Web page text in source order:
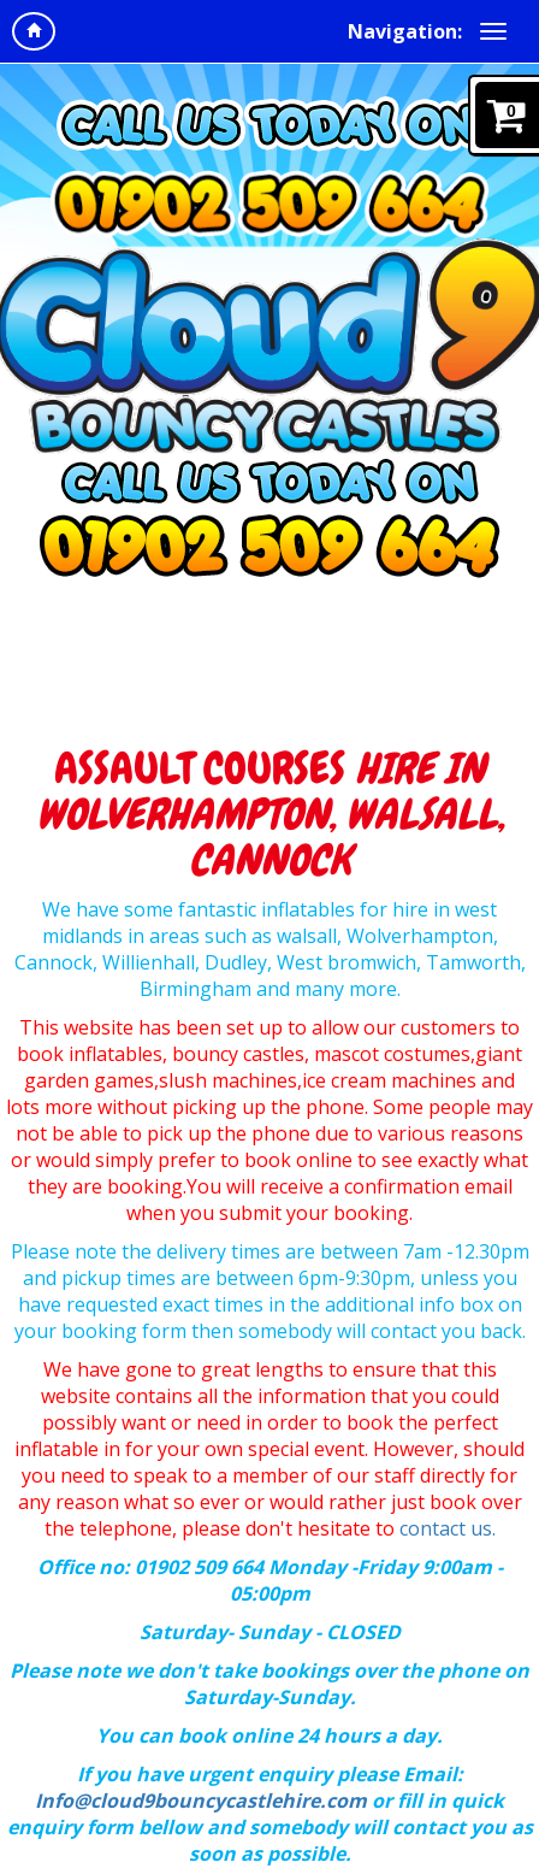
Navigation:
ASSAULT COURSES HIRE IN
WOLVERHAMPTON, WALSALL,
CANNOCK
We have some fantastic inflatables for hire in west
midlands in areas such as walsall, Wolverhampton,
Cannock, Willienhall, Dudley, West bromwich, Tamworth,
Birmingham and many more.
This website has been set up to allow our customers to
book inflatables, bouncy castles, mascot costumes,giant
garden games,slush machines,ice cream machines and
lots more without picking up the phone. Some people may
not be able to pick up the phone due to various reasons
or would simply prefer to book online to see exactly what
they are booking.You will receive a confirmation email
when you submit your booking.
Please note the delivery times are between 7am -12.30pm
and pickup times are between 6pm-9:30pm, unless you
have requested exact times in the additional info box on
your booking form then somebody will contact you back.
We have gone to great lengths to ensure that this
website contains all the information that you could
possibly want or need in order to book the perfect
inflatable in for your own special event. However, should
you need to speak to a member of our staff directly for
any reason what so ever or would rather just book over
the telephone, please don't hesitate to contact us.
Office no: 01902 509 664 Monday -Friday 9:00am -
05:00pm
Saturday- Sunday - CLOSED
Please note we don't take bookings over the phone on
Saturday-Sunday.
You can book online 24 hours a day.
If you have urgent enquiry please Email:
Info@cloud9bouncycastlehire.com or fill in quick
enquiry form bellow and somebody will contact you as
soon as possible.
0